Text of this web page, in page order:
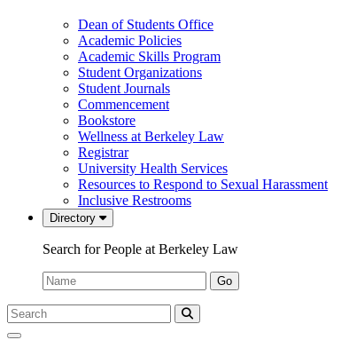
Dean of Students Office
Academic Policies
Academic Skills Program
Student Organizations
Student Journals
Commencement
Bookstore
Wellness at Berkeley Law
Registrar
University Health Services
Resources to Respond to Sexual Harassment
Inclusive Restrooms
Directory
Search for People at Berkeley Law
Name:
Go
Search
Submit
UC